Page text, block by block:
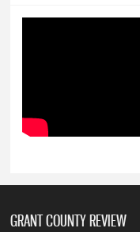
GRANT COUNTY REVIEW